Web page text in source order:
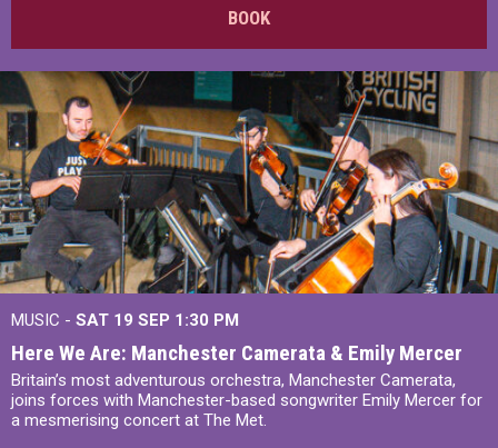
BOOK
MUSIC - SAT 19 SEP 1:30 PM
Here We Are: Manchester Camerata & Emily Mercer
Britain’s most adventurous orchestra, Manchester Camerata,
joins forces with Manchester-based songwriter Emily Mercer for
a mesmerising concert at The Met.